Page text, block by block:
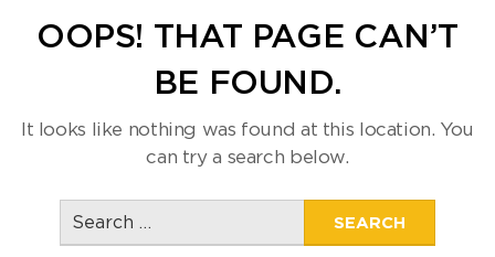
OOPS! THAT PAGE CAN’T
BE FOUND.
It looks like nothing was found at this location. You
can try a search below.